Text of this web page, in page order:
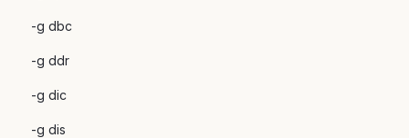
-g dbc
-g ddr
-g dic
-g dis